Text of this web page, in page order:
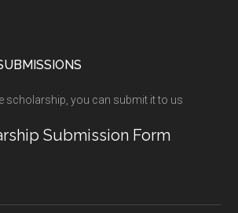
scholarship, you can submit it to us
Submission Form